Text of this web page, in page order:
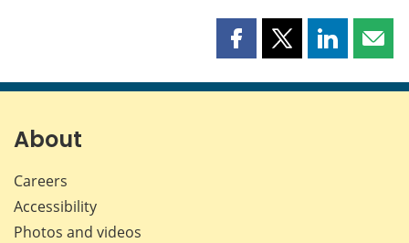
Share
page
Share
page
Share
page page
About
Careers
Accessibility
Photos and videos